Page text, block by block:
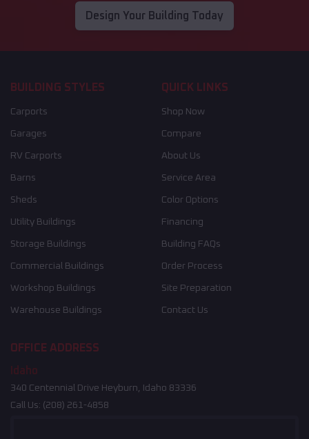
Design Your Building Today
BUILDING STYLES
Carports
Garages
RV Carports
Barns
Sheds
Utility Buildings
Storage Buildings
Commercial Buildings
Workshop Buildings
Warehouse Buildings
QUICK LINKS
Shop Now
Compare
About Us
Service Area
Color Options
Financing
Building FAQs
Order Process
Site Preparation
Contact Us
OFFICE ADDRESS
Idaho
340 Centennial Drive Heyburn, Idaho 83336
Call Us: (208) 261-4858